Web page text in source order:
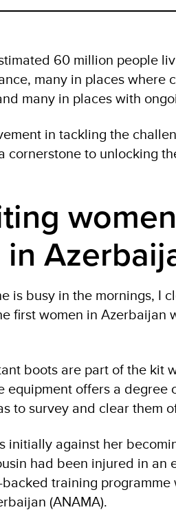
60 million people
many in places
many in places with
in tackling the
cornerstone to unlocking
is busy in the mornings, I
first women in
boots are part of the kit
equipment offers a
to survey and clear them
initially against her
had been injured in an
training
(ANAMA).